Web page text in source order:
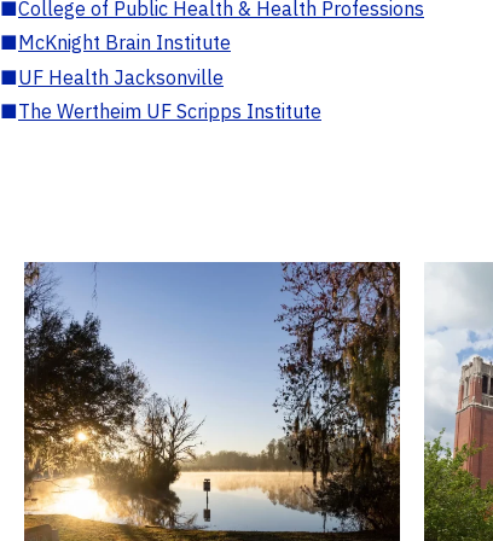
■College of Public Health & Health Professions
■McKnight Brain Institute
■UF Health Jacksonville
■The Wertheim UF Scripps Institute